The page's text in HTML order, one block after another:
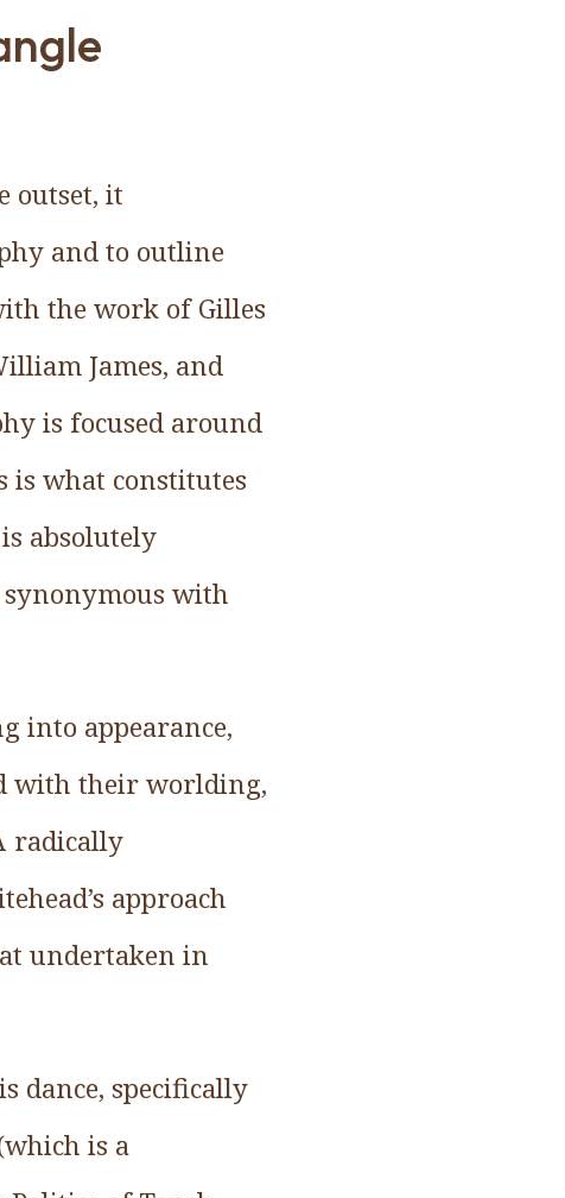
outset, it
and to outline
the work of Gilles
James, and
is focused around
is what constitutes
absolutely
synonymous with
into appearance,
with their worlding,
radically
approach
undertaken in
dance, specifically
is a